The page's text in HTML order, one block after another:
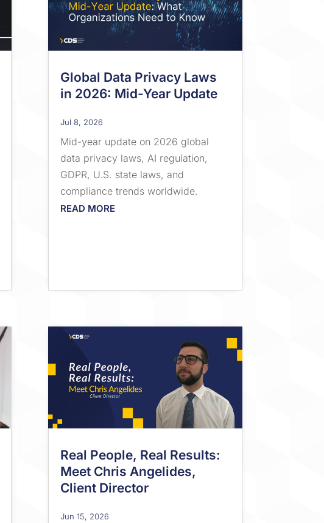
Global Data Privacy Laws
in 2026: Mid-Year Update
Jul 8, 2026
Mid-year update on 2026 global
data privacy laws, AI regulation,
GDPR, U.S. state laws, and
compliance trends worldwide.
READ MORE
Real People, Real Results:
Meet Chris Angelides,
Client Director
Jun 15, 2026